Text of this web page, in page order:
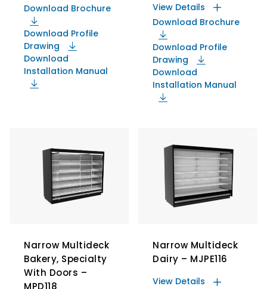
Download Brochure
Download Profile
Drawing
Download
Installation Manual
View Details
Download Brochure
Download Profile
Drawing
Download
Installation Manual
Narrow Multideck
Bakery, Specialty
With Doors –
Narrow Multideck
Dairy – MJPE116
View Details